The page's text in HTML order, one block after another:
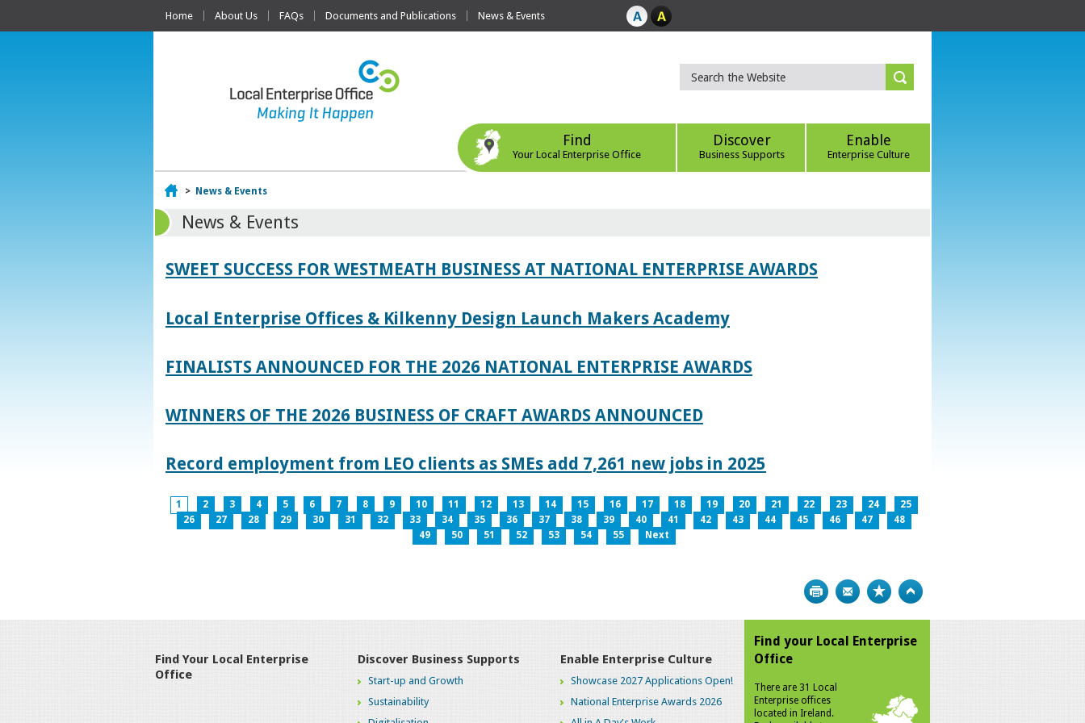
Home About Us FAQs Documents and Publications News & Events
Find
Your Local Enterprise Office
Discover
Business Supports
Enable
Enterprise Culture
Home
> News & Events
News & Events
SWEET SUCCESS FOR WESTMEATH BUSINESS AT NATIONAL ENTERPRISE AWARDS
Local Enterprise Offices & Kilkenny Design Launch Makers Academy
FINALISTS ANNOUNCED FOR THE 2026 NATIONAL ENTERPRISE AWARDS
WINNERS OF THE 2026 BUSINESS OF CRAFT AWARDS ANNOUNCED
Record employment from LEO clients as SMEs add 7,261 new jobs in 2025
1 2 3 4 5 6 7 8 9 10 11 12 13 14 15 16 17 18 19 20 21 22 23 24
25
26
27 28 29 30 31 32 33 34 35 36 37 38 39 40 41 42 43 44 45 46 47
48
49
50 51 52 53 54 55 Next
Print Bookmark
Find Your Local Enterprise
Office
Discover Business Supports
Start-up and Growth
Sustainability
Enable Enterprise Culture
Showcase 2027 Applications Open!
National Enterprise Awards 2026
Find your Local Enterprise
Office
There are 31 Local
Enterprise offices
located in Ireland.